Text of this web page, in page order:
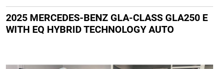
2025 MERCEDES-BENZ GLA-CLASS GLA250 E
WITH EQ HYBRID TECHNOLOGY AUTO